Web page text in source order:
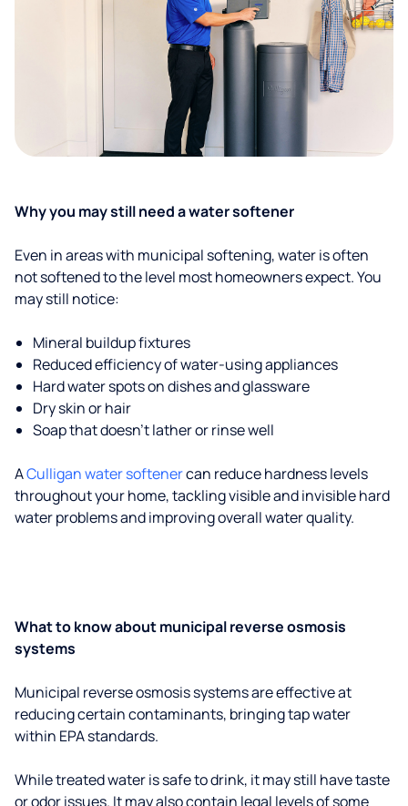
Why you may still need a water softener
Even in areas with municipal softening, water is often
not softened to the level most homeowners expect. You
may still notice:
Mineral buildup fixtures
Reduced efficiency of water-using appliances
Hard water spots on dishes and glassware
Dry skin or hair
Soap that doesn't lather or rinse well
ACulligan water softenercan reduce hardness levels
throughout your home, tackling visible and invisible hard
water problems and improving overall water quality.
What to know about municipal reverse osmosis
systems
Municipal reverse osmosis systems are effective at
reducing certain contaminants, bringing tap water
within EPA standards.
While treated water is safe to drink, it may still have taste
or odor issues. It may also contain legal levels of some